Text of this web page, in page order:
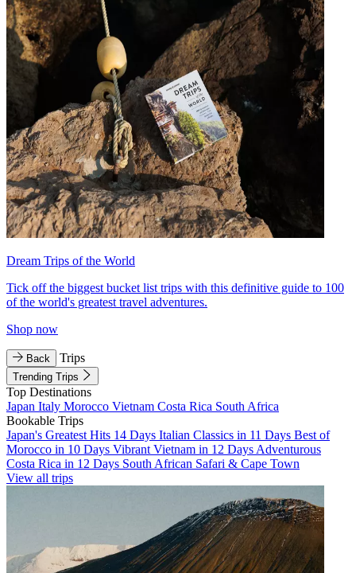
Dream Trips of the World
Tick off the biggest bucket list trips with this definitive guide to 100
of the world's greatest travel adventures.
Shop now
Back Trips
Trending Trips
Top Destinations
Japan Italy Morocco Vietnam Costa Rica South Africa
Bookable Trips
Japan's Greatest Hits 14 Days Italian Classics in 11 Days Best of
Morocco in 10 Days Vibrant Vietnam in 12 Days Adventurous
Costa Rica in 12 Days South African Safari & Cape Town
View all trips